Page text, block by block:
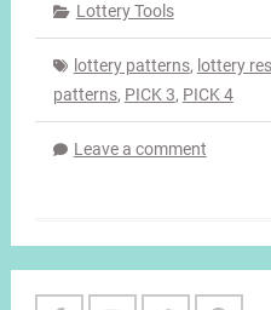
Lottery Tools
lottery patterns, lottery
patterns, PICK 3, PICK 4
Leave a comment